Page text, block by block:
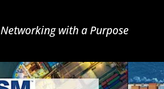
Networking with a Purpose